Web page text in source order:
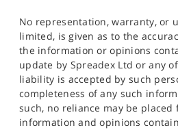
No representation, warranty, or
limited, is given as to the
the information or opinions
update by Spreadex Ltd or any
liability is accepted by such
completeness of any such
such, no reliance may be
information and opinions